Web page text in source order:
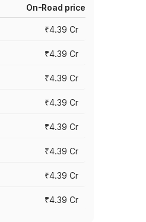
On-Road price
₹4.39 Cr
₹4.39 Cr
₹4.39 Cr
₹4.39 Cr
₹4.39 Cr
₹4.39 Cr
₹4.39 Cr
₹4.39 Cr